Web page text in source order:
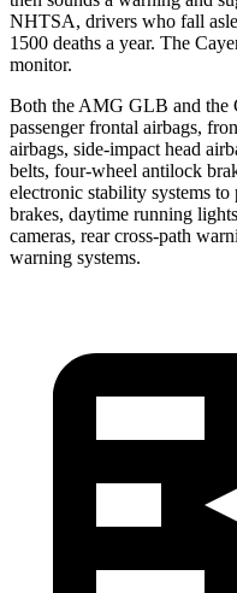
NHTSA, drivers who fall
1500 deaths a year. The
monitor.
Both the AMG GLB and the
passenger frontal airbags,
airbags, side-impact head
belts, four-wheel antilock
electronic stability systems
brakes, daytime running
cameras, rear cross-path
warning systems.